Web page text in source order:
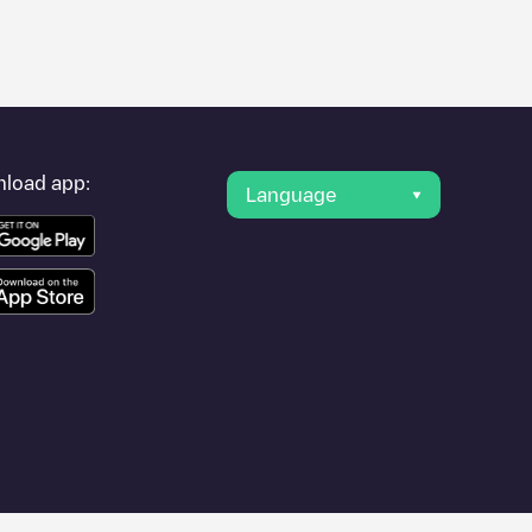
cities such as
app:
Language